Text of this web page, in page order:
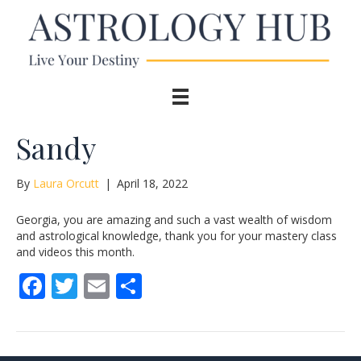
Sandy
By Laura Orcutt | April 18, 2022
Georgia, you are amazing and such a vast wealth of wisdom
and astrological knowledge, thank you for your mastery class
and videos this month.
F
e
T
itt
E
ai ar